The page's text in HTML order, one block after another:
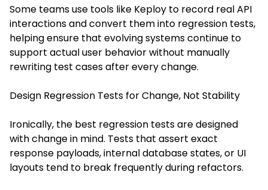
Some teams use tools like Keploy to record real API
interactions and convert them into regression tests,
helping ensure that evolving systems continue to
support actual user behavior without manually
rewriting test cases after every change.
Design Regression Tests for Change, Not Stability
Ironically, the best regression tests are designed
with change in mind. Tests that assert exact
response payloads, internal database states, or UI
layouts tend to break frequently during refactors.